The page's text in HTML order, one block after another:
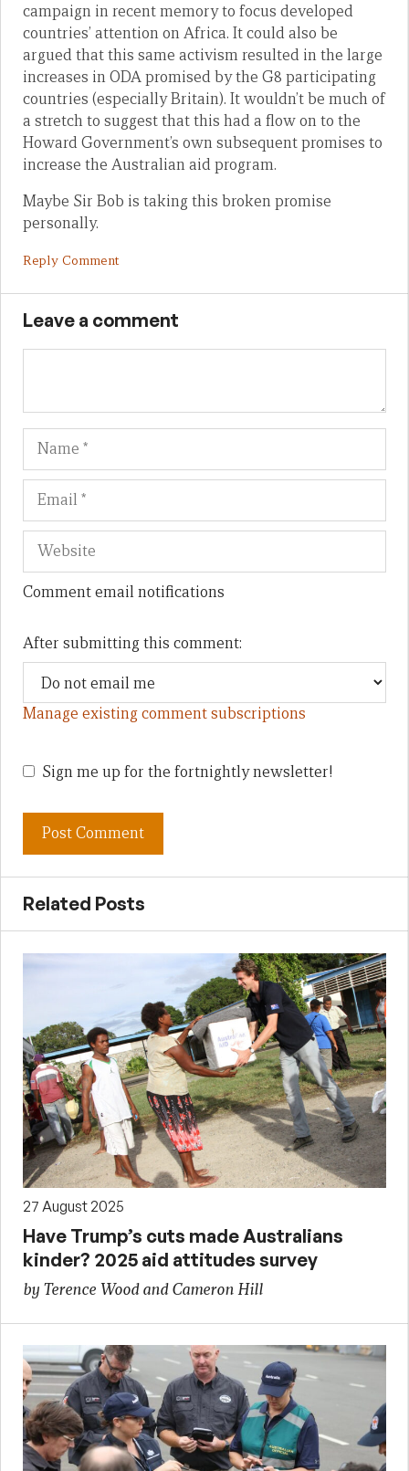
campaign in recent memory to focus developed
countries’ attention on Africa. It could also be
argued that this same activism resulted in the large
increases in ODA promised by the G8 participating
countries (especially Britain). It wouldn’t be much of
a stretch to suggest that this had a flow on to the
Howard Government’s own subsequent promises to
increase the Australian aid program.
Maybe Sir Bob is taking this broken promise
personally.
Reply Comment
Leave a comment
Name
Comment email notifications
After submitting this comment:
Manage existing comment subscriptions
Sign me up for the fortnightly newsletter!
Related Posts
27 August 2025
Have Trump’s cuts made Australians
kinder? 2025 aid attitudes survey
by Terence Wood and Cameron Hill